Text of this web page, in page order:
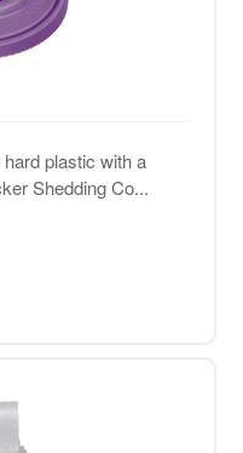
plastic with a
Shedding Co...